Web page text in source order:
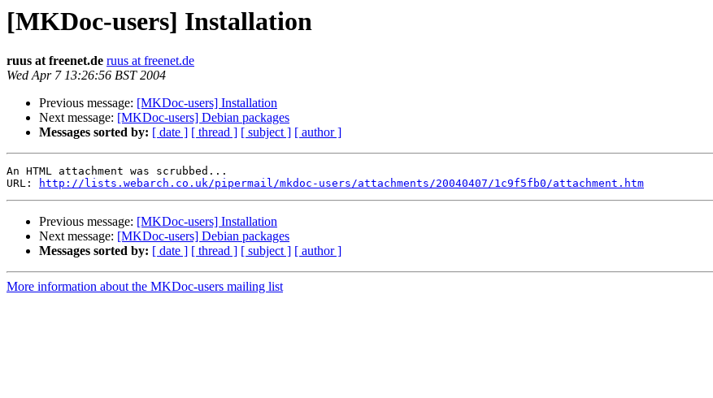
[MKDoc-users] Installation
ruus at freenet.de ruus at freenet.de
Wed Apr 7 13:26:56 BST 2004
Previous message: [MKDoc-users] Installation
Next message: [MKDoc-users] Debian packages
Messages sorted by: [ date ] [ thread ] [ subject ] [ author ]
An HTML attachment was scrubbed...
URL:
http://lists.webarch.co.uk/pipermail/mkdoc-users/attachments/20040407/1c9f5fb0/attachment.htm
Previous message: [MKDoc-users] Installation
Next message: [MKDoc-users] Debian packages
Messages sorted by: [ date ] [ thread ] [ subject ] [ author ]
More information about the MKDoc-users mailing list